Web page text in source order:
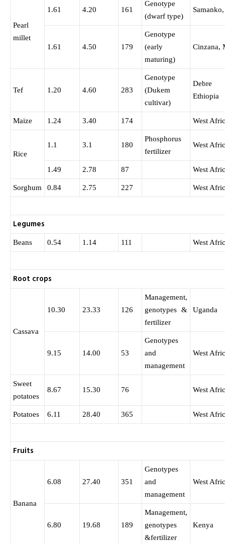
Pearl
millet
1.61 4.20 161
Genotype
(dwarf type)
1.61 4.50 179
Genotype
(early
maturing)
Cinzana,
Tef 1.20 4.60 283
Genotype
(Dukem
cultivar)
Ethiopia
Maize 1.24 3.40 174 West
Rice
1.1 3.1 180
Phosphorus
fertilizer
West
1.49 2.78 87 West
Sorghum 0.84 2.75 227 West
Legumes
Beans 0.54 1.14 111 West
Root crops
Cassava
10.30 23.33 126
Management,
genotypes &
fertilizer
Uganda
9.15 14.00 53
Genotypes
and
management
West
Sweet
potatoes
8.67 15.30 76 West
Potatoes 6.11 28.40 365 West
Fruits
Banana
6.08 27.40 351
Genotypes
and
management
West
6.80 19.68 189
Management,
genotypes
&fertilizer
Kenya